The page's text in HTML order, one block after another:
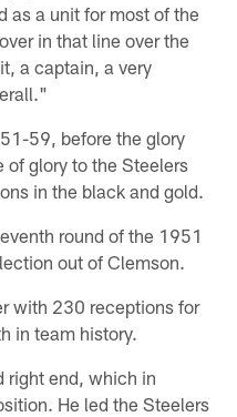
as a unit for most of the
in that line over the
a captain, a very
59, before the glory
of glory to the Steelers
in the black and gold.
round of the 1951
out of Clemson.
with 230 receptions for
in team history.
right end, which in
He led the Steelers